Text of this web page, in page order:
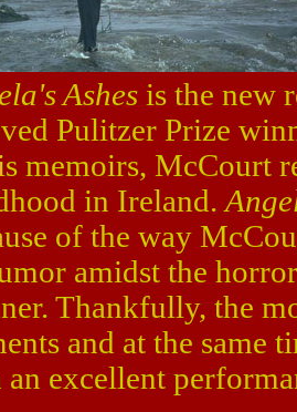
Ashes is the new
Pulitzer Prize
memoirs, McCourt
in Ireland.
of the way
amidst the
Thankfully, the
and at the same
excellent